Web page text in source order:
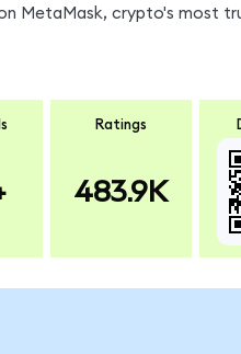
MetaMask, crypto's most
Ratings
483.9K